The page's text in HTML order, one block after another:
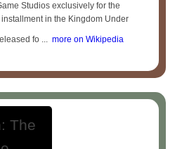
Studios exclusively for the
in the Kingdom Under
fo ... more on Wikipedia